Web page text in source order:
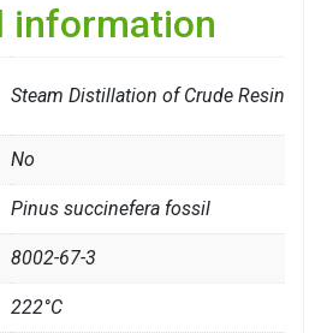
information
Steam Distillation of Crude Resin
No
Pinus succinefera fossil
8002-67-3
222°C